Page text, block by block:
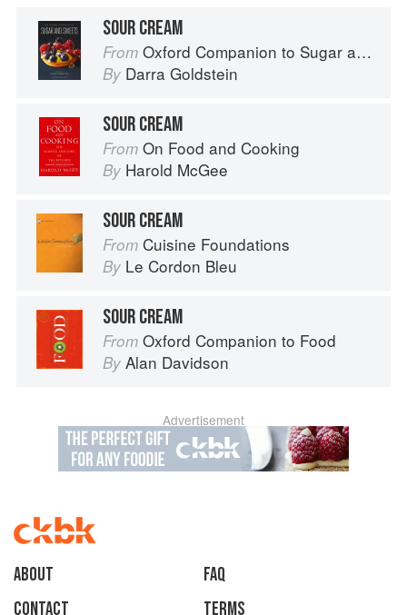
SOUR CREAM
From Oxford Companion to Sugar and Sweets
By Darra Goldstein
SOUR CREAM
From On Food and Cooking
By Harold McGee
SOUR CREAM
From Cuisine Foundations
By Le Cordon Bleu
SOUR CREAM
From Oxford Companion to Food
By Alan Davidson
Advertisement
About
faq
Contact
Terms